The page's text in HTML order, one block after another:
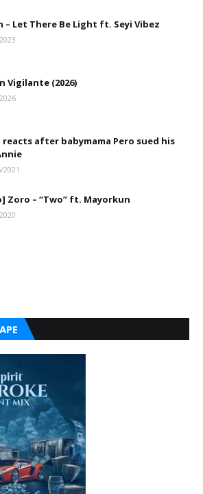
– Let There Be Light ft. Seyi Vibez
Vigilante (2026)
reacts after babymama Pero sued his
2021
Zoro – “Two” ft. Mayorkun